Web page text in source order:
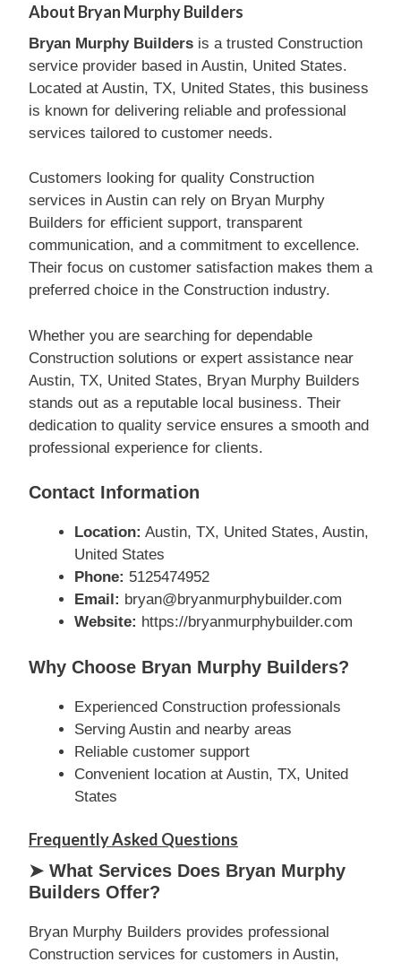
About Bryan Murphy Builders
Bryan Murphy Builders is a trusted Construction
service provider based in Austin, United States.
Located at Austin, TX, United States, this business
is known for delivering reliable and professional
services tailored to customer needs.
Customers looking for quality Construction
services in Austin can rely on Bryan Murphy
Builders for efficient support, transparent
communication, and a commitment to excellence.
Their focus on customer satisfaction makes them a
preferred choice in the Construction industry.
Whether you are searching for dependable
Construction solutions or expert assistance near
Austin, TX, United States, Bryan Murphy Builders
stands out as a reputable local business. Their
dedication to quality service ensures a smooth and
professional experience for clients.
Contact Information
Location: Austin, TX, United States, Austin,
United States
Phone: 5125474952
Email: bryan@bryanmurphybuilder.com
Website: https://bryanmurphybuilder.com
Why Choose Bryan Murphy Builders?
Experienced Construction professionals
Serving Austin and nearby areas
Reliable customer support
Convenient location at Austin, TX, United
States
Frequently Asked Questions
➤ What Services Does Bryan Murphy
Builders Offer?
Bryan Murphy Builders provides professional
Construction services for customers in Austin,